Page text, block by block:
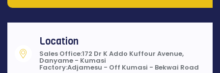
Location
Sales Office:172 Dr K Addo Kuffour Avenue,
Danyame - Kumasi
Factory:Adjamesu - Off Kumasi - Bekwai Road